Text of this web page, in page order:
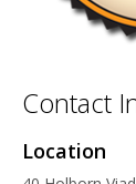
Contact
Location